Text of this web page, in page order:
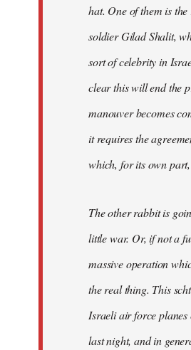
hat. One of them is
soldier Gilad Shalit,
sort of celebrity in
clear this will end the
manouver becomes
it requires the
which, for its own
The other rabbit is
little war. Or, if not a
massive operation
the real thing. This
Israeli air force
last night, and in